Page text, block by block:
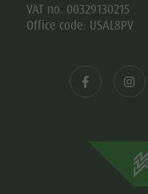
VAT no. 00329130215
Office code: USAL8PV